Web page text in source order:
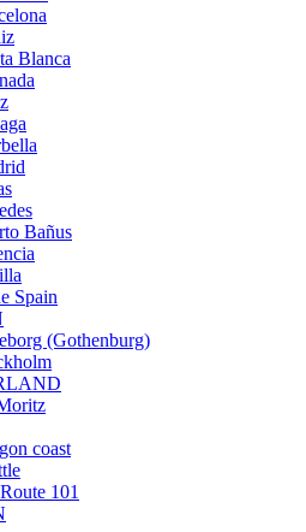
Blanca
Bañus
Spain
(Gothenburg)
coast
101